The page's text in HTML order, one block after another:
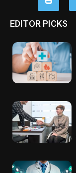
EDITOR PICKS